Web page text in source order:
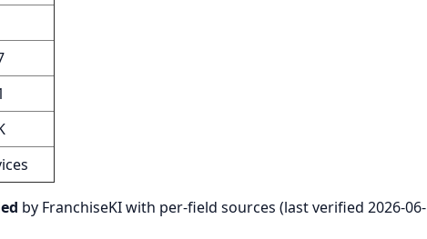
by FranchiseKI with per-field sources (last verified 2026-06-